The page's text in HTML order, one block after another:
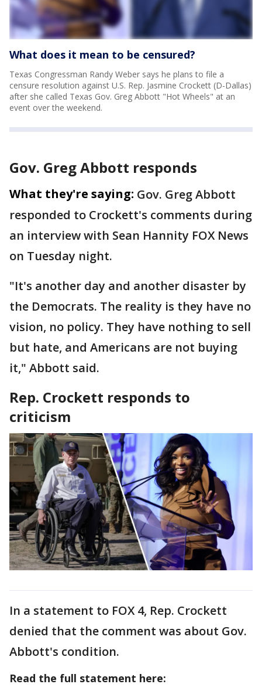
What does it mean to be censured?
Texas Congressman Randy Weber says he plans to file a
censure resolution against U.S. Rep. Jasmine Crockett (D-Dallas)
after she called Texas Gov. Greg Abbott "Hot Wheels" at an
event over the weekend.
Gov. Greg Abbott responds
What they're saying: Gov. Greg Abbott
responded to Crockett's comments during
an interview with Sean Hannity FOX News
on Tuesday night.
"It's another day and another disaster by
the Democrats. The reality is they have no
vision, no policy. They have nothing to sell
but hate, and Americans are not buying
it," Abbott said.
Rep. Crockett responds to
criticism
In a statement to FOX 4, Rep. Crockett
denied that the comment was about Gov.
Abbott's condition.
Read the full statement here: